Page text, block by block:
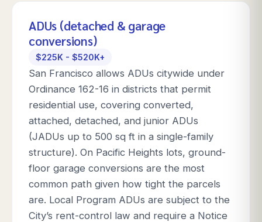
ADUs (detached & garage
conversions)
$225K - $520K+
San Francisco allows ADUs citywide under
Ordinance 162-16 in districts that permit
residential use, covering converted,
attached, detached, and junior ADUs
(JADUs up to 500 sq ft in a single-family
structure). On Pacific Heights lots, ground-
floor garage conversions are the most
common path given how tight the parcels
are. Local Program ADUs are subject to the
City’s rent-control law and require a Notice